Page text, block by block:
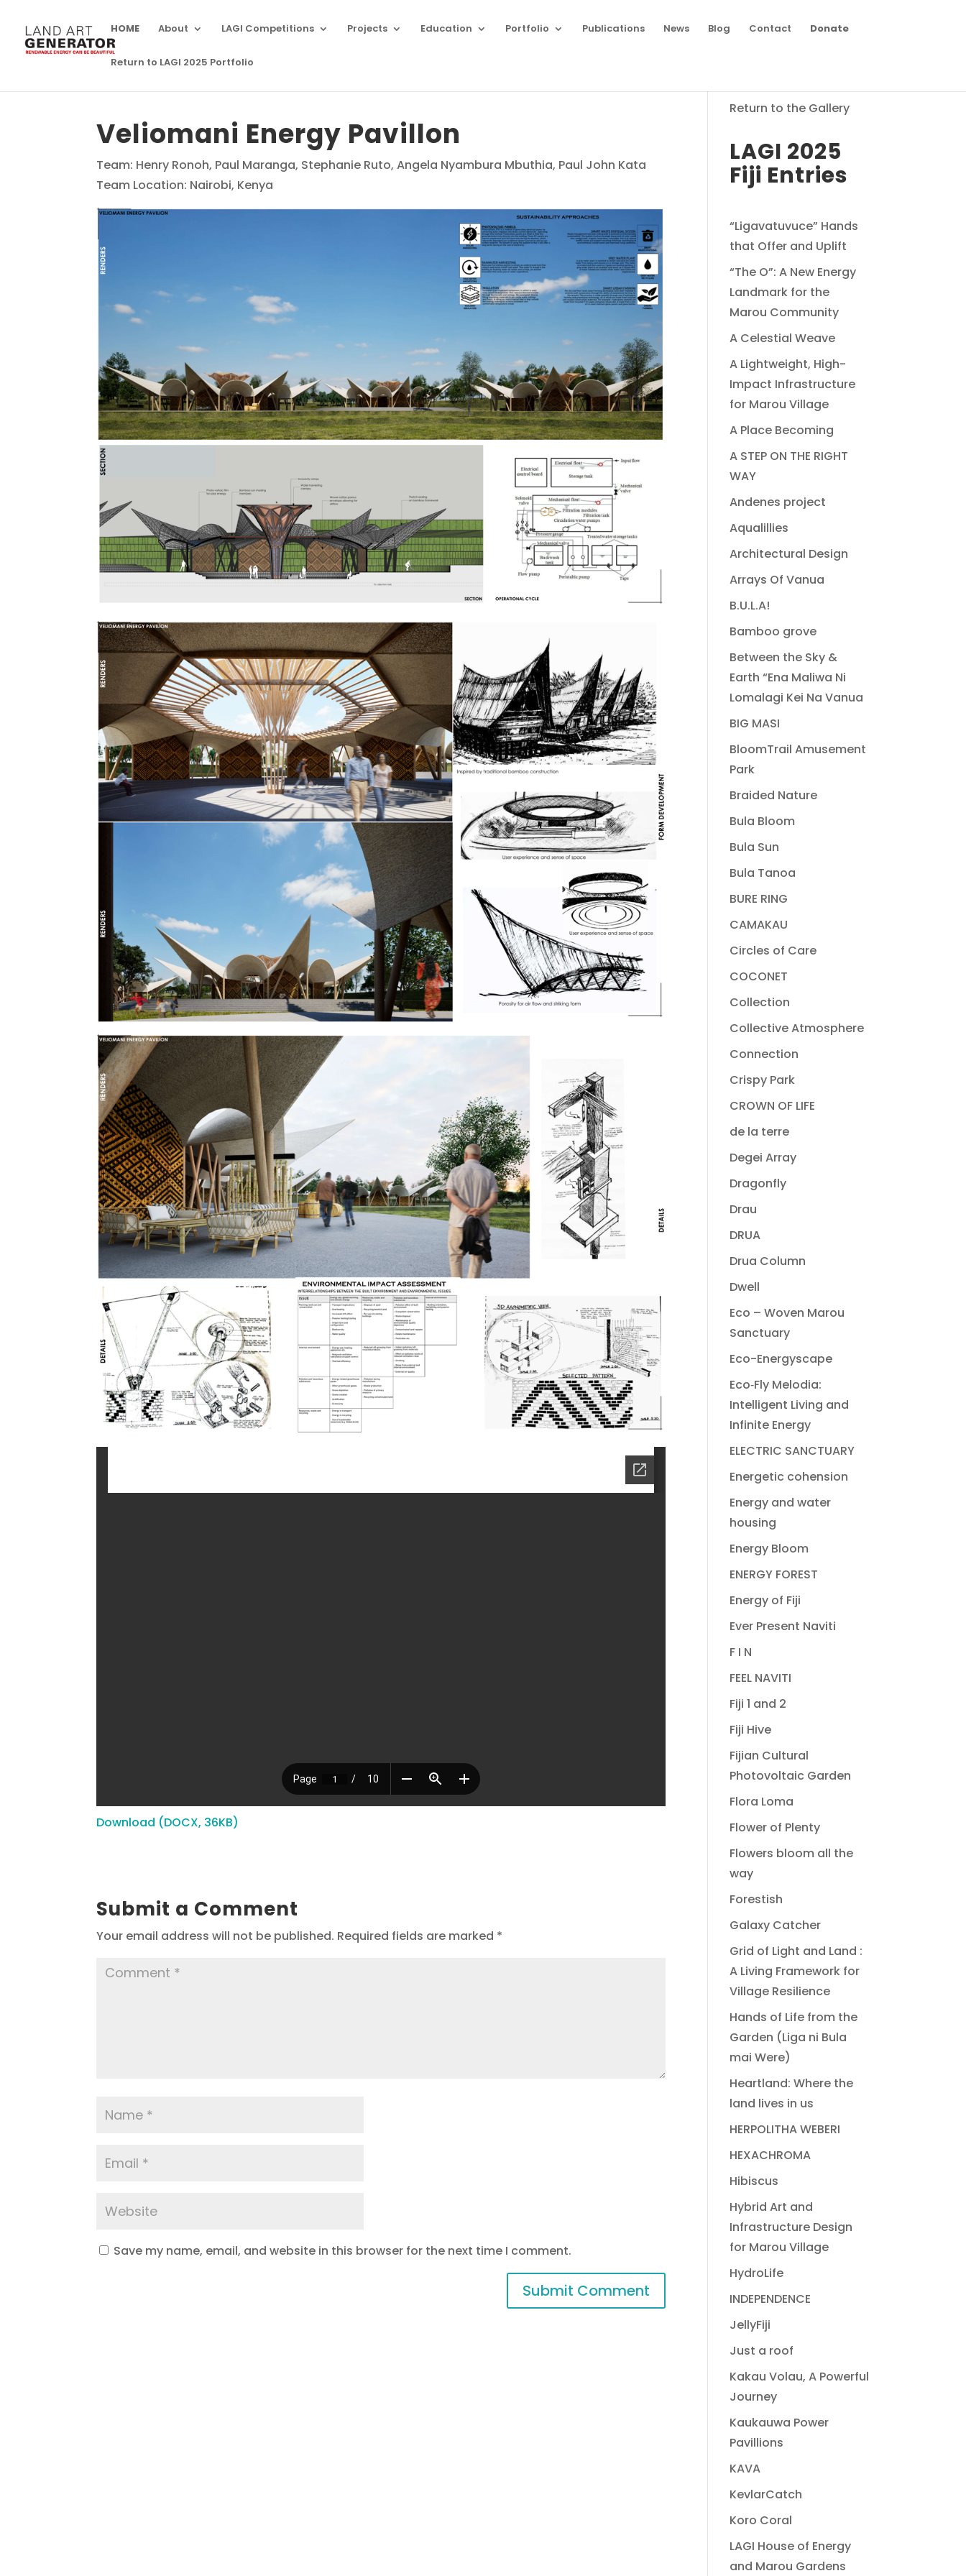
HOME About LAGI Competitions Projects Education Portfolio Publications News Blog Contact Donate
Return to LAGI 2025 Portfolio
Veliomani Energy Pavillon
Team: Henry Ronoh, Paul Maranga, Stephanie Ruto, Angela Nyambura Mbuthia, Paul John Kata
Team Location: Nairobi, Kenya
Download (DOCX, 36KB)
Submit a Comment
Your email address will not be published. Required fields are marked *
Save my name, email, and website in this browser for the next time I comment.
Return to the Gallery
LAGI 2025
Fiji Entries
“Ligavatuvuce” Hands
that Offer and Uplift
“The O”: A New Energy
Landmark for the
Marou Community
A Celestial Weave
A Lightweight, High-
Impact Infrastructure
for Marou Village
A Place Becoming
A STEP ON THE RIGHT
WAY
Andenes project
Aqualillies
Architectural Design
Arrays Of Vanua
B.U.L.A!
Bamboo grove
Between the Sky &
Earth “Ena Maliwa Ni
Lomalagi Kei Na Vanua
BIG MASI
BloomTrail Amusement
Park
Braided Nature
Bula Bloom
Bula Sun
Bula Tanoa
BURE RING
CAMAKAU
Circles of Care
COCONET
Collection
Collective Atmosphere
Connection
Crispy Park
CROWN OF LIFE
de la terre
Degei Array
Dragonfly
Drau
DRUA
Drua Column
Dwell
Eco – Woven Marou
Sanctuary
Eco-Energyscape
Eco‐Fly Melodia:
Intelligent Living and
Infinite Energy
ELECTRIC SANCTUARY
Energetic cohension
Energy and water
housing
Energy Bloom
ENERGY FOREST
Energy of Fiji
Ever Present Naviti
F I N
FEEL NAVITI
Fiji 1 and 2
Fiji Hive
Fijian Cultural
Photovoltaic Garden
Flora Loma
Flower of Plenty
Flowers bloom all the
way
Forestish
Galaxy Catcher
Grid of Light and Land :
A Living Framework for
Village Resilience
Hands of Life from the
Garden (Liga ni Bula
mai Were)
Heartland: Where the
land lives in us
HERPOLITHA WEBERI
HEXACHROMA
Hibiscus
Hybrid Art and
Infrastructure Design
for Marou Village
HydroLife
INDEPENDENCE
JellyFiji
Just a roof
Kakau Volau, A Powerful
Journey
Kaukauwa Power
Pavillions
KAVA
KevlarCatch
Koro Coral
LAGI House of Energy
and Marou Gardens